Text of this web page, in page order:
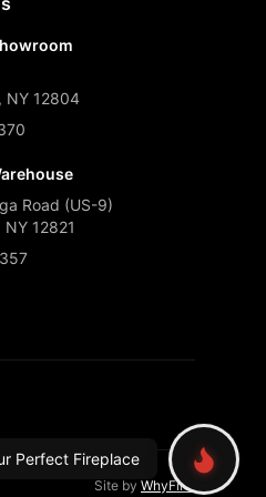
NY 12804
Road (US-9)
12821
Site by WhyFire.
Perfect Fireplace